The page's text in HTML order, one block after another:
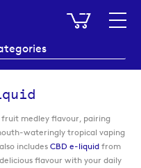
My
fruit medley flavour, pairing
wateringly tropical vaping
includesCBD e-liquid from
flavour with your daily